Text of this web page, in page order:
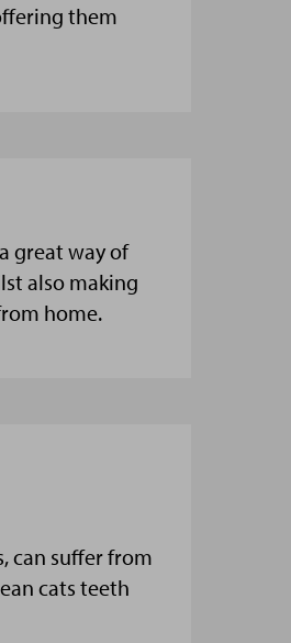
them
great way of
also making
home.
can suffer from
cats teeth